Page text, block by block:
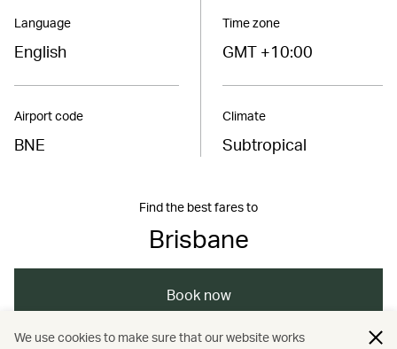
Language
English
Airport code
BNE
Time zone
GMT +10:00
Climate
Subtropical
Find the best fares to
Brisbane
Book now
We use cookies to make sure that our website works